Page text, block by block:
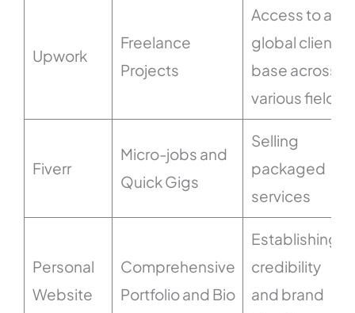
Upwork
Freelance
Projects
Access to a
global client
base across
various fields
Fiverr
Micro-jobs and
Quick Gigs
Selling
packaged
services
Personal
Website
Comprehensive
Portfolio and Bio
Establishing
credibility
and brand